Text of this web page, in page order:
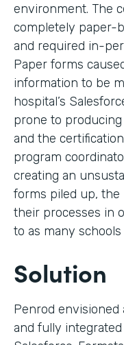
environment. The
completely paper-
and required in-
Paper forms
information to be
hospital’s
prone to
and the
program
creating an
forms piled up, the
their processes in
to as many schools
Solution
Penrod
and fully